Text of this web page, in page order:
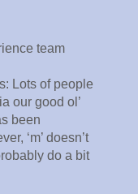
team
Lots of people
our good ol’
been
‘m’ doesn’t
do a bit